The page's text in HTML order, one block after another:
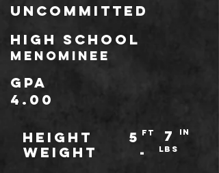
Uncommitted
HIGH SCHOOL
Menominee
GPA
4.00
HEIGHT 7
5 IN
ft
WEIGHT LBS
-